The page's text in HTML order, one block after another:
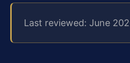
Last reviewed: June